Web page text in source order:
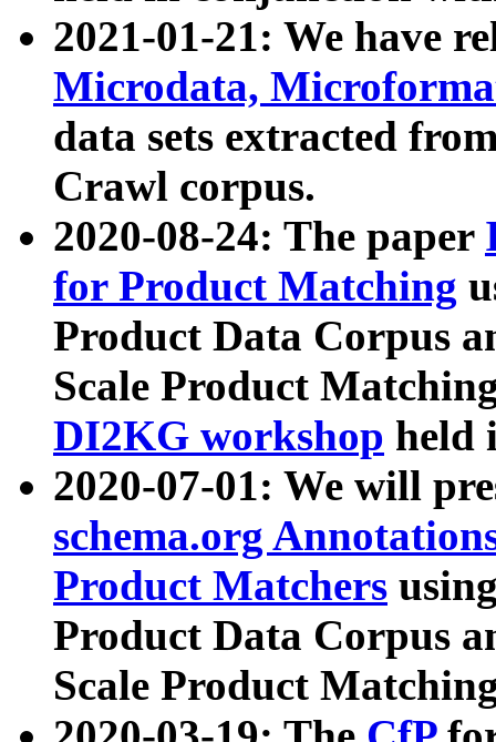
2021-01-21: We have
Microdata,
data sets extracted
Crawl corpus.
2020-08-24: The paper
for Product Matching
Product Data Corpus
Scale Product
DI2KG workshop held
2020-07-01: We will
schema.org
Product Matchers
Product Data Corpus
Scale Product